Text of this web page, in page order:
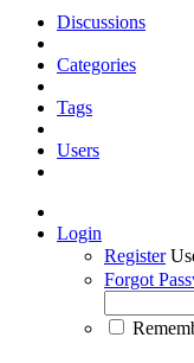
Discussions
Categories
Tags
Users
Login
Register
Forgot